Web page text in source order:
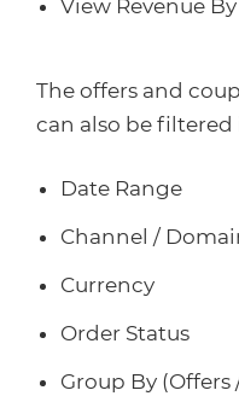
View Revenue
The offers and
can also be
Date Range
Channel /
Currency
Order Status
Group By (Offers